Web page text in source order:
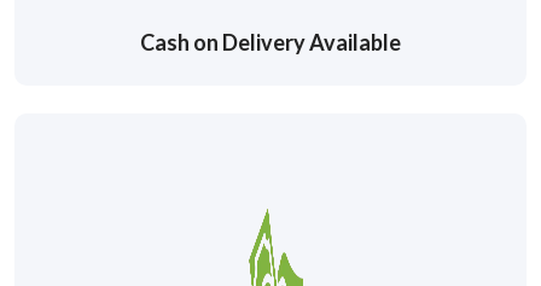
Cash on Delivery Available